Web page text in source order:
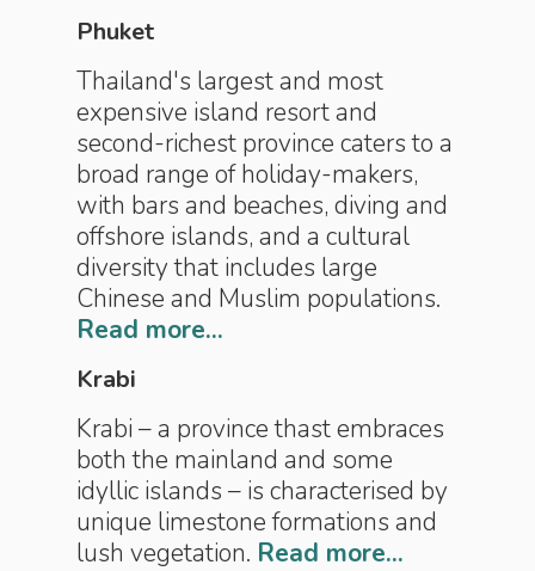
Phuket
Thailand's largest and most
expensive island resort and
second-richest province caters to a
broad range of holiday-makers,
with bars and beaches, diving and
offshore islands, and a cultural
diversity that includes large
Chinese and Muslim populations.
Read more...
Krabi
Krabi – a province thast embraces
both the mainland and some
idyllic islands – is characterised by
unique limestone formations and
lush vegetation. Read more...